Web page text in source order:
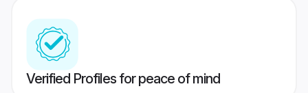
Verified Profiles for peace of mind